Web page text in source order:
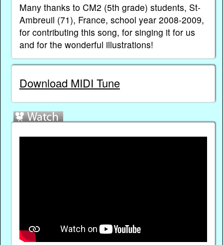
Many thanks to CM2 (5th grade) students, St-
Ambreuil (71), France, school year 2008-2009,
for contributing this song, for singing it for us
and for the wonderful illustrations!
Download MIDI Tune